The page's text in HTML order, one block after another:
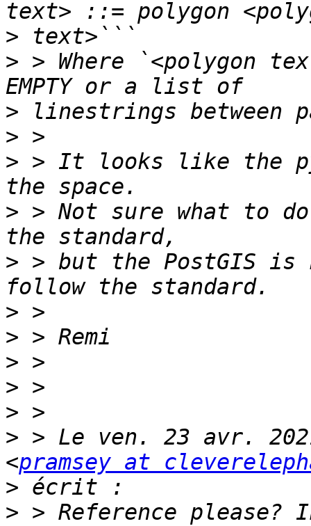
>
> > Where `<polygon
>
>
> > It looks like the
> > Not sure what to
> > but the PostGIS is
>
>
>
>
>
> > Le ven. 23 avr.
<pramsey at
>
> > Reference please?